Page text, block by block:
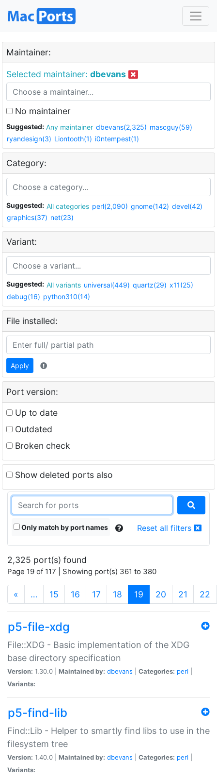
Maintainer:
Selected maintainer: dbevans
No maintainer
Suggested: Any maintainer dbevans(2,325) mascguy(59)
ryandesign(3) Liontooth(1) i0ntempest(1)
Category:
Suggested: All categories perl(2,090) gnome(142) devel(42)
graphics(37) net(23)
Variant:
Suggested: All variants universal(449) quartz(29) x11(25)
debug(16) python310(14)
File installed:
Apply
Port version:
Up to date
Outdated
Broken check
Show deleted ports also
Only match by port names Reset all filters
2,325 port(s) found
Page 19 of 117 | Showing port(s) 361 to 380
« … 15 16 17 18 19 (current)
20 21 22
p5-file-xdg
File::XDG - Basic implementation of the XDG
base directory specification
Version: 1.30.0 | Maintained by: dbevans Categories: perl
Variants:
p5-find-lib
Find::Lib - Helper to smartly find libs to use in the
filesystem tree
Version: 1.40.0 | Maintained by: dbevans Categories: perl
Variants: